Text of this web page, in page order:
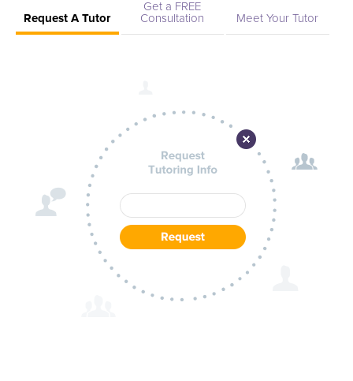
Request A Tutor
Get a FREE
Consultation
Meet Your Tutor